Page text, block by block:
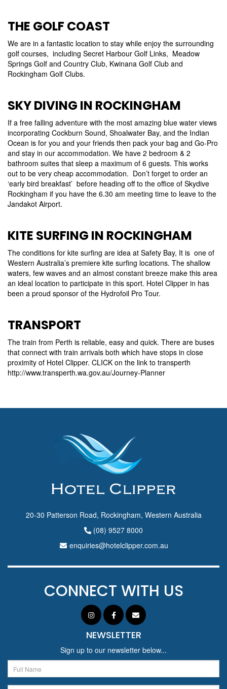
THE GOLF COAST
We are in a fantastic location to stay while enjoy the surrounding
golf courses, including Secret Harbour Golf Links, Meadow
Springs Golf and Country Club, Kwinana Golf Club and
Rockingham Golf Clubs.
SKY DIVING IN ROCKINGHAM
If a free falling adventure with the most amazing blue water views
incorporating Cockburn Sound, Shoalwater Bay, and the Indian
Ocean is for you and your friends then pack your bag and Go-Pro
and stay in our accommodation. We have 2 bedroom & 2
bathroom suites that sleep a maximum of 6 guests. This works
out to be very cheap accommodation. Don’t forget to order an
‘early bird breakfast’ before heading off to the office of Skydive
Rockingham if you have the 6.30 am meeting time to leave to the
Jandakot Airport.
KITE SURFING IN ROCKINGHAM
The conditions for kite surfing are idea at Safety Bay, It is one of
Western Australia’s premiere kite surfing locations. The shallow
waters, few waves and an almost constant breeze make this area
an ideal location to participate in this sport. Hotel Clipper in has
been a proud sponsor of the Hydrofoil Pro Tour.
TRANSPORT
The train from Perth is reliable, easy and quick. There are buses
that connect with train arrivals both which have stops in close
proximity of Hotel Clipper. CLICK on the link to transperth
http://www.transperth.wa.gov.au/Journey-Planner
20-30 Patterson Road, Rockingham, Western Australia
(08) 9527 8000
enquiries@hotelclipper.com.au
CONNECT WITH US
NEWSLETTER
Sign up to our newsletter below...